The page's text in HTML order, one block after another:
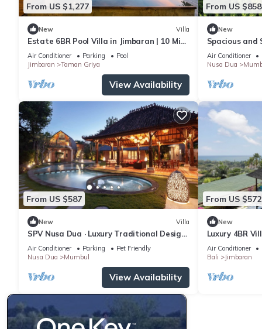
From US $1,277
New Villa
Estate 6BR Pool Villa in Jimbaran | 10 Min
to Beach & Airport | Sleeps 12
Air Conditioner Parking
Pool
Jimbaran
Taman Griya
View Availability
From US $858
New
Spacious and
Events
Air Conditioner
Nusa Dua
From US $587
New Villa
SPV Nusa Dua · Luxury Traditional Design,
Nusa Dua
Air Conditioner Parking
Pet Friendly
Nusa Dua
Mumbul
View Availability
From US $572
New
Luxury 4BR
Air Conditioner
Bali
Jimbaran